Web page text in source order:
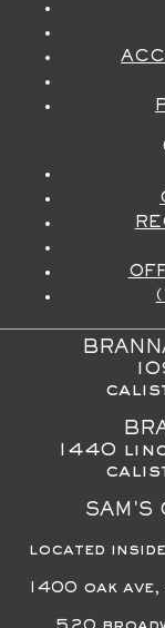
1440
SAM'S
located
1400 oak